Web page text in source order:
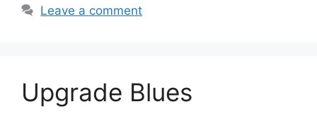
Leave a comment
Upgrade Blues